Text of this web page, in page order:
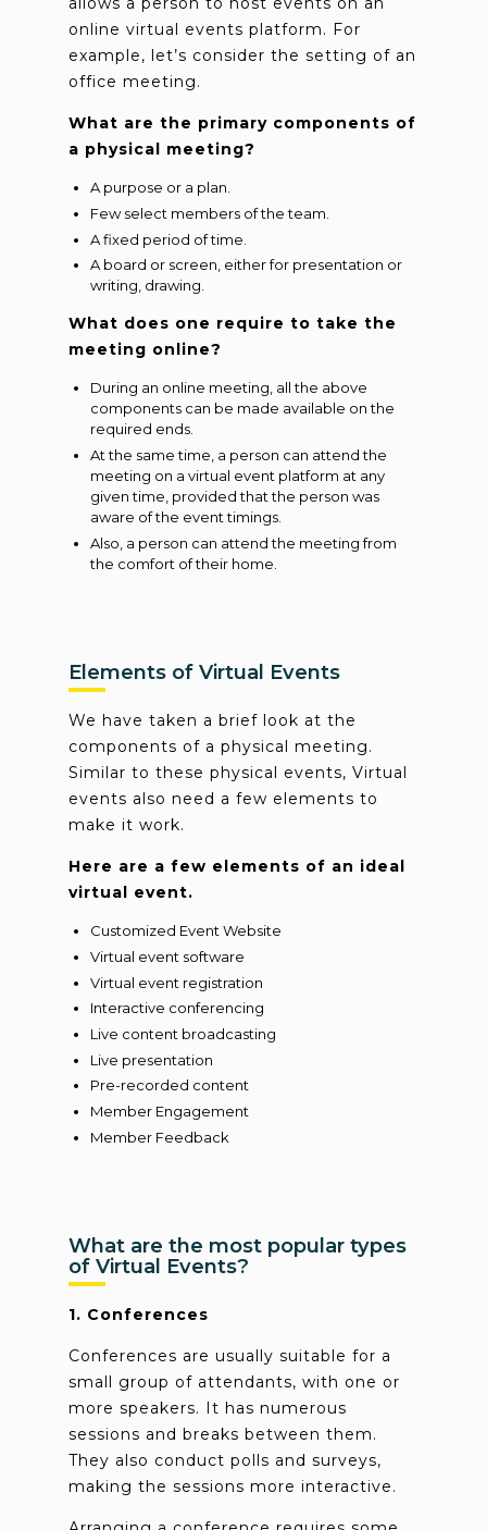
online virtual events platform. For
example, let’s consider the setting of an
office meeting.
What are the primary components of
a physical meeting?
A purpose or a plan.
Few select members of the team.
A fixed period of time.
A board or screen, either for presentation or
writing, drawing.
What does one require to take the
meeting online?
During an online meeting, all the above
components can be made available on the
required ends.
At the same time, a person can attend the
meeting on a virtual event platform at any
given time, provided that the person was
aware of the event timings.
Also, a person can attend the meeting from
the comfort of their home.
Elements of Virtual Events
We have taken a brief look at the
components of a physical meeting.
Similar to these physical events, Virtual
events also need a few elements to
make it work.
Here are a few elements of an ideal
virtual event.
Customized Event Website
Virtual event software
Virtual event registration
Interactive conferencing
Live content broadcasting
Live presentation
Pre-recorded content
Member Engagement
Member Feedback
What are the most popular types
of Virtual Events?
1. Conferences
Conferences are usually suitable for a
small group of attendants, with one or
more speakers. It has numerous
sessions and breaks between them.
They also conduct polls and surveys,
making the sessions more interactive.